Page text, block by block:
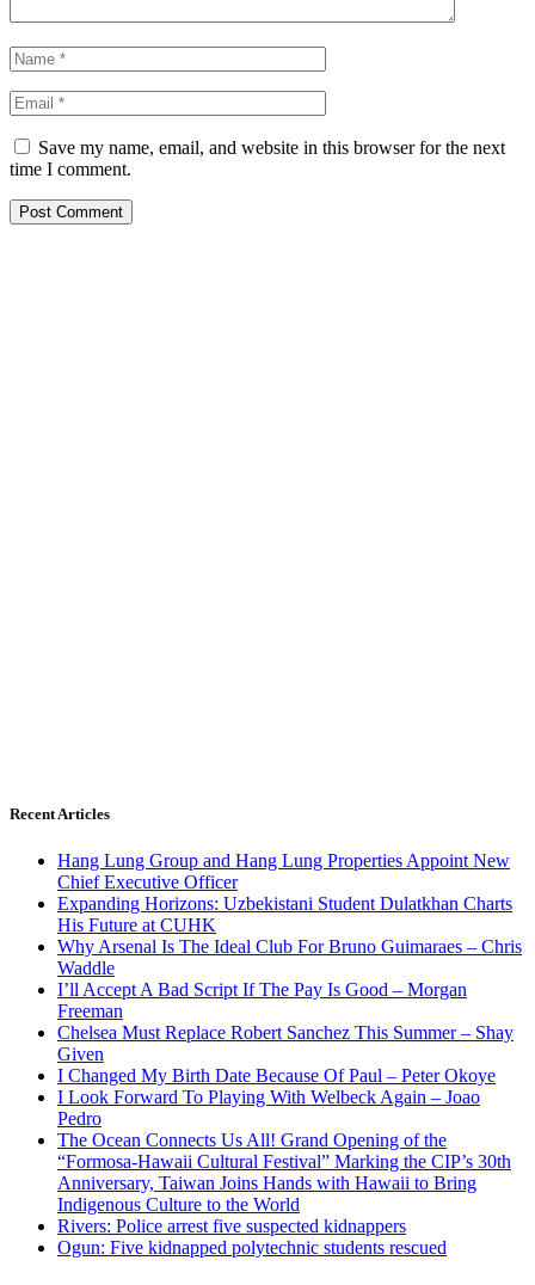
Save my name, email, and website in this browser for the next
time I comment.
Recent Articles
Hang Lung Group and Hang Lung Properties Appoint New
Chief Executive Officer
Expanding Horizons: Uzbekistani Student Dulatkhan Charts
His Future at CUHK
Why Arsenal Is The Ideal Club For Bruno Guimaraes – Chris
Waddle
I’ll Accept A Bad Script If The Pay Is Good – Morgan
Freeman
Chelsea Must Replace Robert Sanchez This Summer – Shay
Given
I Changed My Birth Date Because Of Paul – Peter Okoye
I Look Forward To Playing With Welbeck Again – Joao
Pedro
The Ocean Connects Us All! Grand Opening of the
“Formosa-Hawaii Cultural Festival” Marking the CIP’s 30th
Anniversary, Taiwan Joins Hands with Hawaii to Bring
Indigenous Culture to the World
Rivers: Police arrest five suspected kidnappers
Ogun: Five kidnapped polytechnic students rescued